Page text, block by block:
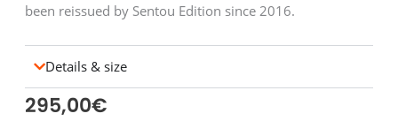
been reissued by Sentou Edition since 2016.
Details & size
295,00€